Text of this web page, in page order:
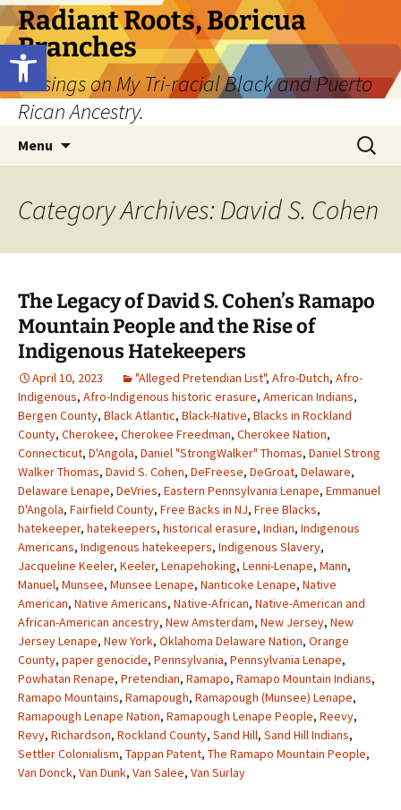
Open toolbar
Skip
to
content
Radiant Roots, Boricua
Branches
Musings on My Tri-racial Black and Puerto
Rican Ancestry.
Menu
Search
for:
Category Archives: David S. Cohen
The Legacy of David S. Cohen’s Ramapo
Mountain People and the Rise of
Indigenous Hatekeepers
April 10, 2023 "Alleged Pretendian List", Afro-Dutch, Afro-
Indigenous, Afro-Indigenous historic erasure, American Indians,
Bergen County, Black Atlantic, Black-Native, Blacks in Rockland
County, Cherokee, Cherokee Freedman, Cherokee Nation,
Connecticut, D'Angola, Daniel "StrongWalker" Thomas, Daniel Strong
Walker Thomas, David S. Cohen, DeFreese, DeGroat, Delaware,
Delaware Lenape, DeVries, Eastern Pennsylvania Lenape, Emmanuel
D'Angola, Fairfield County, Free Backs in NJ, Free Blacks,
hatekeeper, hatekeepers, historical erasure, Indian, Indigenous
Americans, Indigenous hatekeepers, Indigenous Slavery,
Jacqueline Keeler, Keeler, Lenapehoking, Lenni-Lenape, Mann,
Manuel, Munsee, Munsee Lenape, Nanticoke Lenape, Native
American, Native Americans, Native-African, Native-American and
African-American ancestry, New Amsterdam, New Jersey, New
Jersey Lenape, New York, Oklahoma Delaware Nation, Orange
County, paper genocide, Pennsylvania, Pennsylvania Lenape,
Powhatan Renape, Pretendian, Ramapo, Ramapo Mountain Indians,
Ramapo Mountains, Ramapough, Ramapough (Munsee) Lenape,
Ramapough Lenape Nation, Ramapough Lenape People, Reevy,
Revy, Richardson, Rockland County, Sand Hill, Sand Hill Indians,
Settler Colonialism, Tappan Patent, The Ramapo Mountain People,
Van Donck, Van Dunk, Van Salee, Van Surlay